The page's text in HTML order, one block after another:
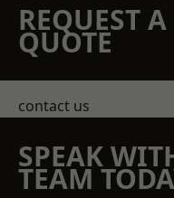
REQUEST A
QUOTE
contact us
SPEAK
TEAM